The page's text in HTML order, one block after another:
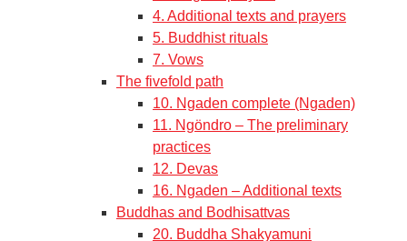
4. Additional texts and prayers
5. Buddhist rituals
7. Vows
The fivefold path
10. Ngaden complete (Ngaden)
11. Ngöndro – The preliminary
practices
12. Devas
16. Ngaden – Additional texts
Buddhas and Bodhisattvas
20. Buddha Shakyamuni